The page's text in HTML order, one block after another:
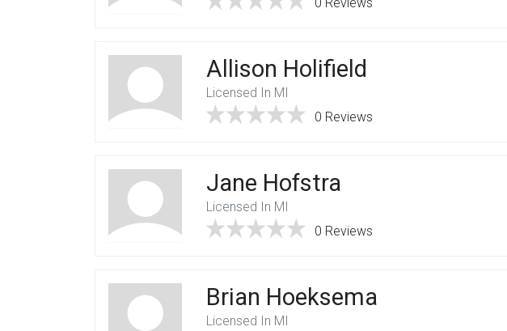
Allison Holifield
Licensed In MI
0 Reviews
Jane Hofstra
Licensed In MI
0 Reviews
Brian Hoeksema
Licensed In MI